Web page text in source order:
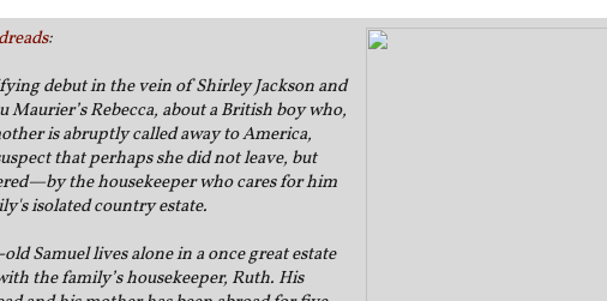
:
debut in the vein of Shirley Jackson and
Maurier’s Rebecca, about a British boy who,
is abruptly called away to America,
that perhaps she did not leave, but
the housekeeper who cares for him
isolated country estate.
Samuel lives alone in a once great estate
the family’s housekeeper, Ruth. His